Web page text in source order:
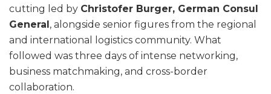
cutting led by Christofer Burger, German Consul
General, alongside senior figures from the regional
and international logistics community. What
followed was three days of intense networking,
business matchmaking, and cross-border
collaboration.